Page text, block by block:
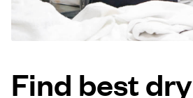
Download our mobile app
Find best dry